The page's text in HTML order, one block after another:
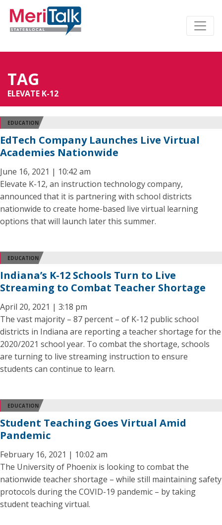
TAG
ELEVATE K-12
EDUCATION
EdTech Company Launches Live Virtual
Academies Nationwide
June 16, 2021 | 10:42 am
Elevate K-12, an instruction technology company,
announced that it is partnering with school districts
nationwide to create home-based live virtual learning
options that will launch later this summer.
EDUCATION
Indiana’s K-12 Schools Turn to Live
Streaming to Combat Teacher Shortage
April 20, 2021 | 3:18 pm
The vast majority – 87 percent – of K-12 public school
districts in Indiana are reporting a teacher shortage for the
2020/2021 school year. To combat the shortage, schools
are turning to live streaming instruction to ensure
students can continue to learn.
EDUCATION
Student Teaching Goes Virtual Amid
Pandemic
February 16, 2021 | 10:02 am
The University of Phoenix is looking to combat the
nationwide teacher shortage – while still maintaining safety
protocols during the COVID-19 pandemic – by taking
student teaching virtual.